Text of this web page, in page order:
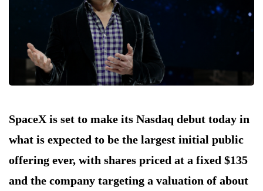
SpaceX is set to make its Nasdaq debut today in
what is expected to be the largest initial public
offering ever, with shares priced at a fixed $135
and the company targeting a valuation of about